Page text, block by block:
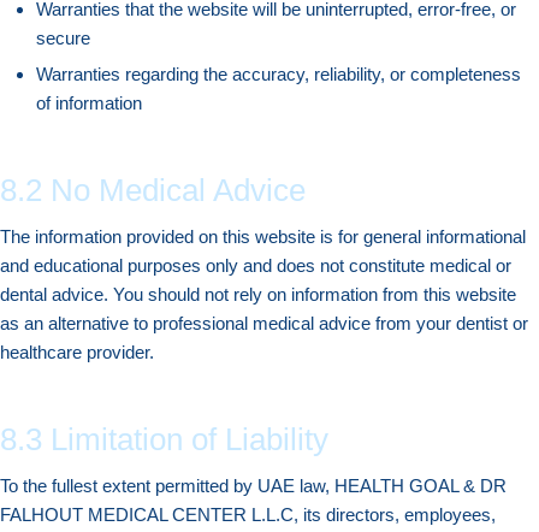
Warranties that the website will be uninterrupted, error-free, or
secure
Warranties regarding the accuracy, reliability, or completeness
of information
8.2 No Medical Advice
The information provided on this website is for general informational
and educational purposes only and does not constitute medical or
dental advice. You should not rely on information from this website
as an alternative to professional medical advice from your dentist or
healthcare provider.
8.3 Limitation of Liability
To the fullest extent permitted by UAE law, HEALTH GOAL & DR
FALHOUT MEDICAL CENTER L.L.C, its directors, employees,